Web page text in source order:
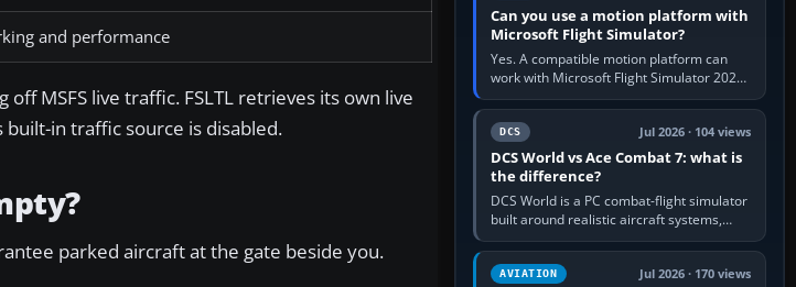
and performance
MSFS live traffic. FSLTL retrieves its own live
in traffic source is disabled.
parked aircraft at the gate beside you.
Can you use a motion platform with
Microsoft Flight Simulator?
Yes. A compatible motion platform can
work with Microsoft Flight Simulator 2020
or 2024 on a Windows PC, normally
through the platform maker’s…
DCS Jul 2026 · 104 views
DCS World vs Ace Combat 7: what is
the difference?
DCS World is a PC combat-flight simulator
built around realistic aircraft systems,
weapons and procedures; Ace Combat 7
is a fast, cinematic action…
AVIATION Jul 2026 · 170 views